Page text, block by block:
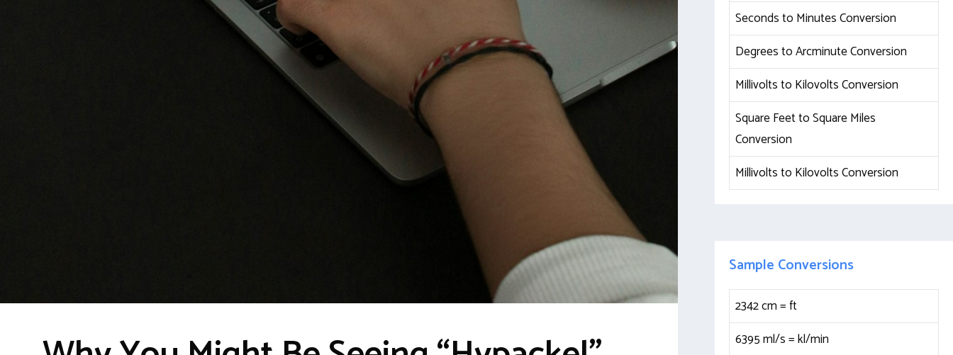
Seconds to Minutes Conversion
Degrees to Arcminute Conversion
Millivolts to Kilovolts Conversion
Square Feet to Square Miles
Conversion
Millivolts to Kilovolts Conversion
Sample Conversions
2342 cm =ft
6395 ml/s =kl/min